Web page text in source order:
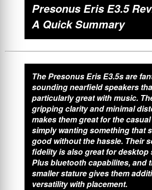
Presonus Eris E3.5
A Quick Summary
The Presonus Eris E3.5s are
sounding nearfield speakers
particularly great with music.
gripping clarity and minimal
makes them great for the
simply wanting something that
good without the hassle. Their
fidelity is also great for desktop
Plus bluetooth capabilites, and
smaller stature gives them
versatility with placement.